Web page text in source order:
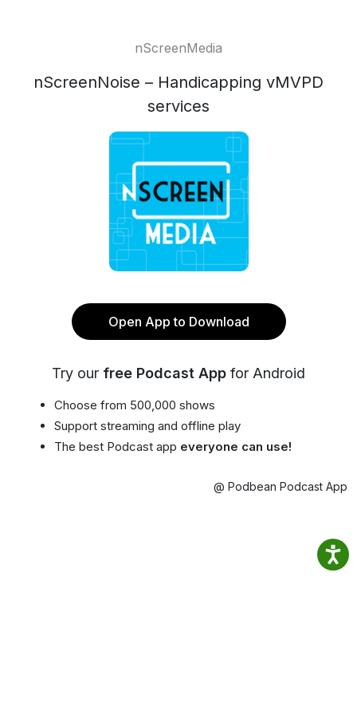
nScreenMedia
nScreenNoise – Handicapping vMVPD
services
Open App to Download
Try our free Podcast App for Android
Choose from 500,000 shows
Support streaming and offline play
The best Podcast app everyone can use!
@ Podbean Podcast App